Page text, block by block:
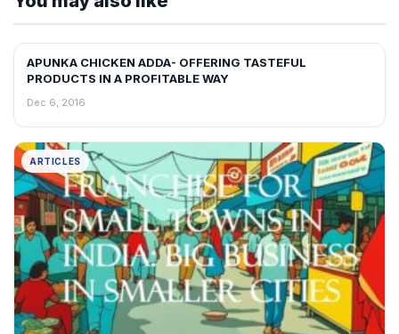
ARTICLES
APUNKA CHICKEN ADDA- OFFERING TASTEFUL
PRODUCTS IN A PROFITABLE WAY
Dec 6, 2016
ARTICLES